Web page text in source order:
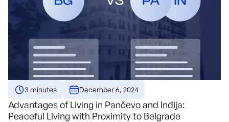
3 minutes December 6, 2024
Advantages of Living in Pančevo and Inđija:
Peaceful Living with Proximity to Belgrade